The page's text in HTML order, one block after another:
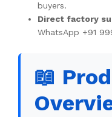
buyers.
Direct factory
WhatsApp +91
📖